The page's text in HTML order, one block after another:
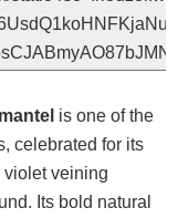
is one of the
celebrated for its
violet veining
Its bold natural